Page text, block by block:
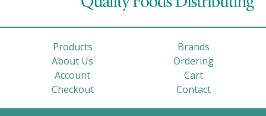
Products
Brands
About Us
Ordering
Account
Cart
Checkout
Contact